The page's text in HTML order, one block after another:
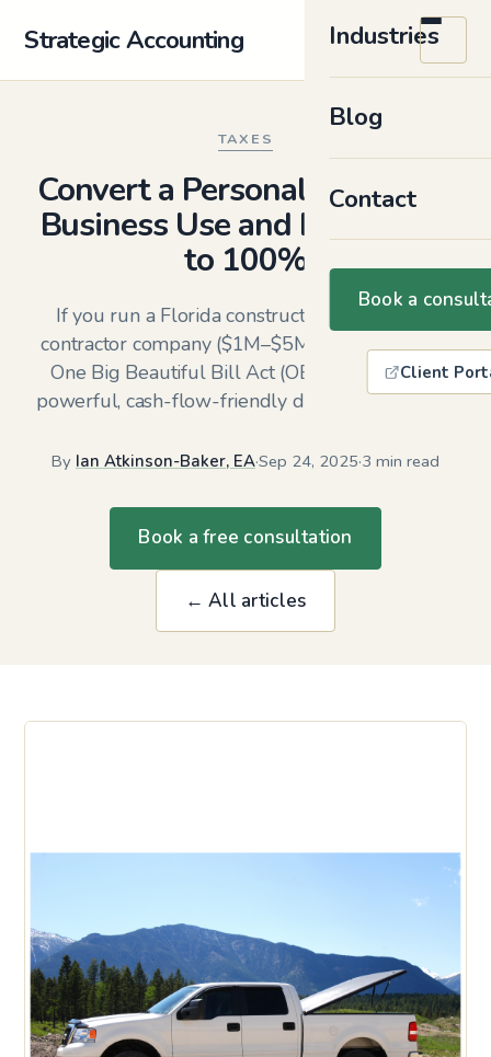
Strategic Accounting Industries
Blog
Contact
Book a
Client
TAXES
Convert a Personal Vehicle to
Business Use and Deduct Up
to 100%
If you run a Florida construction or specialty
contractor company ($1M–$5M in revenue), the
One Big Beautiful Bill Act (OBBBA) creates a
powerful, cash-flow-friendly deduction in 2025.
By Ian Atkinson-Baker, EA·Sep 24, 2025·3 min read
Book a free consultation
← All articles